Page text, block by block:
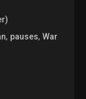
, pauses,War